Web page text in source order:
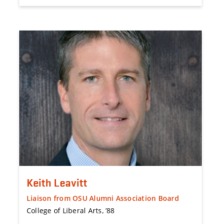
Keith Leavitt
Liaison from OSU Alumni Association Board
College of Liberal Arts, ’88